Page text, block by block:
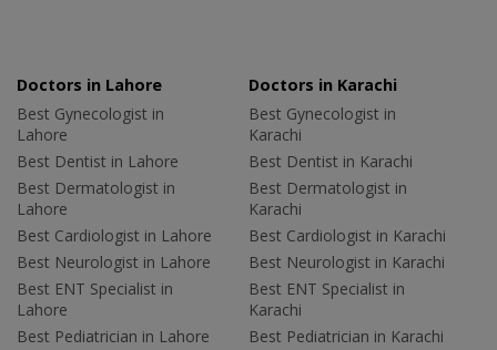
Doctors in Lahore
Best Gynecologist in
Lahore
Best Dentist in Lahore
Best Dermatologist in
Lahore
Best Cardiologist in Lahore
Best Neurologist in Lahore
Best ENT Specialist in
Lahore
Best Pediatrician in Lahore
Doctors in Karachi
Best Gynecologist in
Karachi
Best Dentist in Karachi
Best Dermatologist in
Karachi
Best Cardiologist in Karachi
Best Neurologist in Karachi
Best ENT Specialist in
Karachi
Best Pediatrician in Karachi